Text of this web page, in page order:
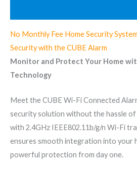
No Monthly Fee Home Security
Security with the CUBE Alarm
Monitor and Protect Your Home
Technology
Meet the CUBE Wi-Fi Connected
security solution without the hassle of
with 2.4GHz IEEE802.11b/g/n Wi-Fi
ensures smooth integration into your
powerful protection from day one.